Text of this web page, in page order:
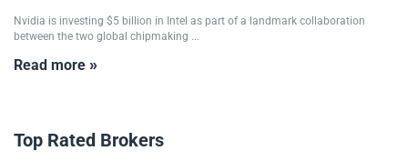
Nvidia is investing $5 billion in Intel as part of a landmark collaboration
between the two global chipmaking ...
Read more »
Top Rated Brokers